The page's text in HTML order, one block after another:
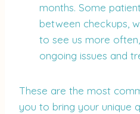
months. Some
between checkups,
to see us more
ongoing issues and
These are the most
you to bring your unique